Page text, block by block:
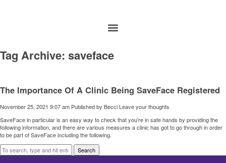
Tag Archive: saveface
The Importance Of A Clinic Being SaveFace Registered
November 25, 2021 9:07 am Published by Becci Leave your thoughts
SaveFace in particular is an easy way to check that you're in safe hands by providing the
following information, and there are various measures a clinic has got to go through in order
to be part of SaveFace including the following.
Search